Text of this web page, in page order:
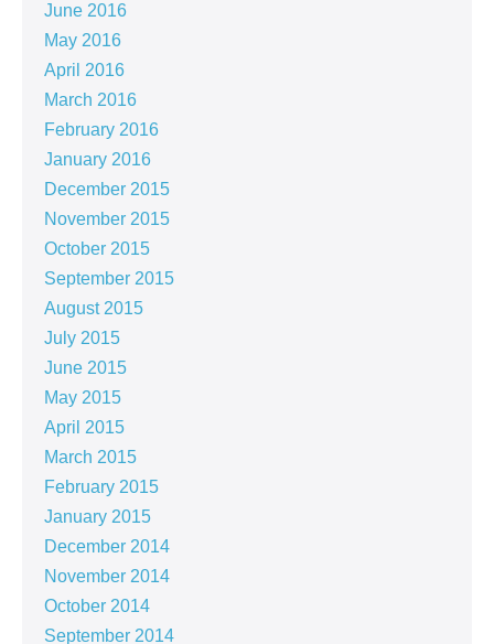
June 2016
May 2016
April 2016
March 2016
February 2016
January 2016
December 2015
November 2015
October 2015
September 2015
August 2015
July 2015
June 2015
May 2015
April 2015
March 2015
February 2015
January 2015
December 2014
November 2014
October 2014
September 2014